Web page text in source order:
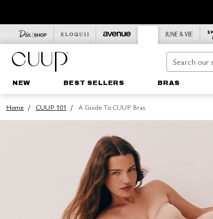
NEW BEST SELLERS BRAS
Home CUUP 101 A Guide To CUUP Bras